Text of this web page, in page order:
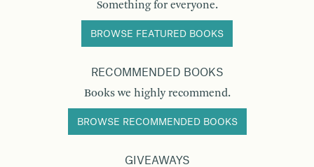
Something for everyone.
BROWSE FEATURED BOOKS
RECOMMENDED BOOKS
Books we highly recommend.
BROWSE RECOMMENDED BOOKS
GIVEAWAYS